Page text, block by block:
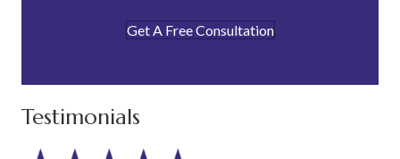
Get A Free Consultation
Testimonials